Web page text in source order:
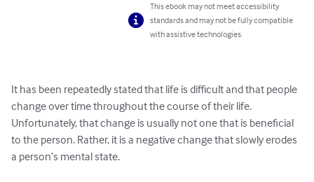
This ebook may not meet accessibility
standards and may not be fully compatible
with assistive technologies.
It has been repeatedly stated that life is difficult and that people
change over time throughout the course of their life.
Unfortunately, that change is usually not one that is beneficial
to the person. Rather, it is a negative change that slowly erodes
a person’s mental state.